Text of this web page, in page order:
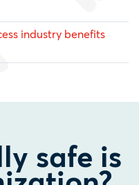
industry benefits
safe is